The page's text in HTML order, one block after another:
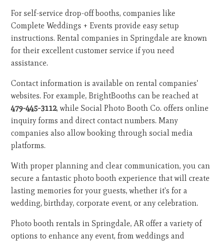
For self-service drop-off booths, companies like
Complete Weddings + Events provide easy setup
instructions. Rental companies in Springdale are known
for their excellent customer service if you need
assistance.
Contact information is available on rental companies'
websites. For example, BrightBooths can be reached at
479-445-3112, while Social Photo Booth Co. offers online
inquiry forms and direct contact numbers. Many
companies also allow booking through social media
platforms.
With proper planning and clear communication, you can
secure a fantastic photo booth experience that will create
lasting memories for your guests, whether it's for a
wedding, birthday, corporate event, or any celebration.
Photo booth rentals in Springdale, AR offer a variety of
options to enhance any event, from weddings and